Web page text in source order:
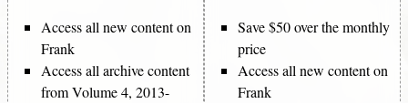
Access all new content on
Frank
Access all archive content
from Volume 4, 2013-
Save $50 over the monthly
price
Access all new content on
Frank